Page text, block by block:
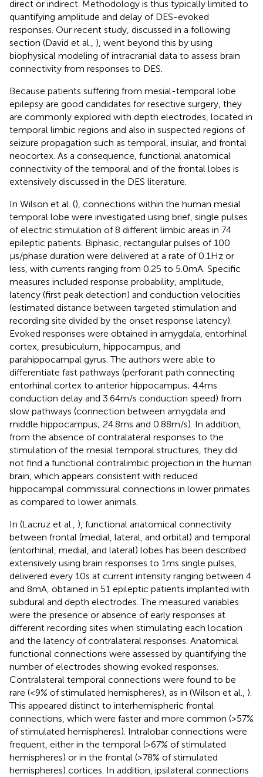
direct or indirect. Methodology is thus typically limited to
quantifying amplitude and delay of DES-evoked
responses. Our recent study, discussed in a following
section (David et al., ), went beyond this by using
biophysical modeling of intracranial data to assess brain
connectivity from responses to DES.
Because patients suffering from mesial-temporal lobe
epilepsy are good candidates for resective surgery, they
are commonly explored with depth electrodes, located in
temporal limbic regions and also in suspected regions of
seizure propagation such as temporal, insular, and frontal
neocortex. As a consequence, functional anatomical
connectivity of the temporal and of the frontal lobes is
extensively discussed in the DES literature.
In Wilson et al. (), connections within the human mesial
temporal lobe were investigated using brief, single pulses
of electric stimulation of 8 different limbic areas in 74
epileptic patients. Biphasic, rectangular pulses of 100
μs/phase duration were delivered at a rate of 0.1 Hz or
less, with currents ranging from 0.25 to 5.0 mA. Specific
measures included response probability, amplitude,
latency (first peak detection) and conduction velocities
(estimated distance between targeted stimulation and
recording site divided by the onset response latency).
Evoked responses were obtained in amygdala, entorhinal
cortex, presubiculum, hippocampus, and
parahippocampal gyrus. The authors were able to
differentiate fast pathways (perforant path connecting
entorhinal cortex to anterior hippocampus; 4.4 ms
conduction delay and 3.64 m/s conduction speed) from
slow pathways (connection between amygdala and
middle hippocampus; 24.8 ms and 0.88 m/s). In addition,
from the absence of contralateral responses to the
stimulation of the mesial temporal structures, they did
not find a functional contralimbic projection in the human
brain, which appears consistent with reduced
hippocampal commissural connections in lower primates
as compared to lower animals.
In (Lacruz et al., ), functional anatomical connectivity
between frontal (medial, lateral, and orbital) and temporal
(entorhinal, medial, and lateral) lobes has been described
extensively using brain responses to 1 ms single pulses,
delivered every 10 s at current intensity ranging between 4
and 8 mA, obtained in 51 epileptic patients implanted with
subdural and depth electrodes. The measured variables
were the presence or absence of early responses at
different recording sites when stimulating each location
and the latency of contralateral responses. Anatomical
functional connections were assessed by quantifying the
number of electrodes showing evoked responses.
Contralateral temporal connections were found to be
rare (<9% of stimulated hemispheres), as in (Wilson et al., ).
This appeared distinct to interhemispheric frontal
connections, which were faster and more common (>57%
of stimulated hemispheres). Intralobar connections were
frequent, either in the temporal (>67% of stimulated
hemispheres) or in the frontal (>78% of stimulated
hemispheres) cortices. In addition, ipsilateral connections